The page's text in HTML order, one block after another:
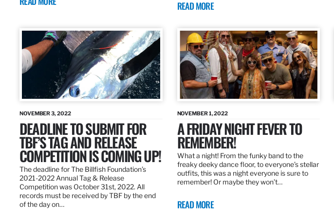
READ MORE
NOVEMBER 3, 2022
DEADLINE TO SUBMIT FOR
TBF’S TAG AND RELEASE
COMPETITION IS COMING UP!
The deadline for The Billfish Foundation’s
2021-2022 Annual Tag & Release
Competition was October 31st, 2022. All
records must be received by TBF by the end
of the day on…
NOVEMBER 1, 2022
A FRIDAY NIGHT FEVER TO
REMEMBER!
What a night! From the funky band to the
freaky deeky dance floor, to everyone’s stellar
outfits, this was a night everyone is sure to
remember! Or maybe they won’t…
READ MORE